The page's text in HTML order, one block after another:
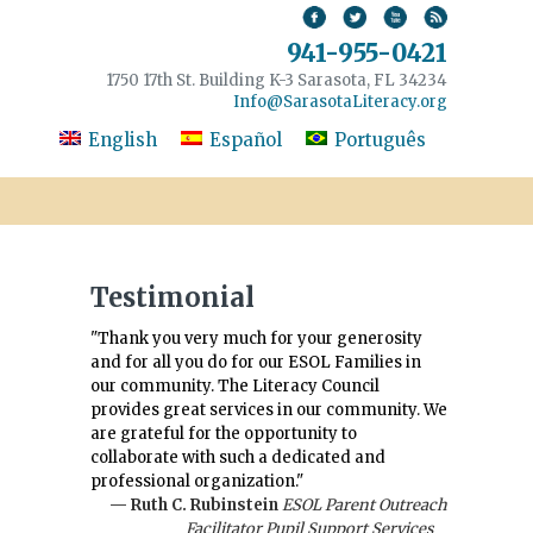
941-955-0421
1750 17th St. Building K-3 Sarasota, FL 34234
Info@SarasotaLiteracy.org
English Español Português
Testimonial
"Thank you very much for your generosity
and for all you do for our ESOL Families in
our community. The Literacy Council
provides great services in our community. We
are grateful for the opportunity to
collaborate with such a dedicated and
professional organization."
— Ruth C. RubinsteinESOL Parent Outreach
Facilitator Pupil Support Services